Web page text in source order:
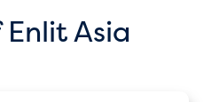
Asia